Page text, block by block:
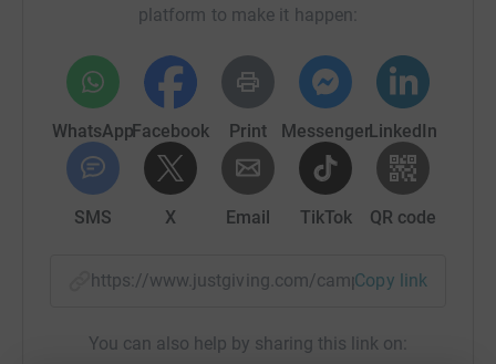
platform to make it happen:
WhatsAppFacebook Print MessengerLinkedIn
SMS X Email TikTok QR code
https://www.justgiving.com/campaign/
Copy link
You can also help by sharing this link on: